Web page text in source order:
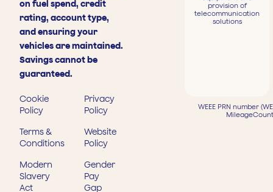
on fuel spend, credit
rating, account type,
and ensuring your
vehicles are maintained.
Savings cannot be
guaranteed.
Cookie
Policy
Privacy
Policy
Terms &
Conditions
Website
Policy
Modern
Slavery
Act
Gender
Pay
Gap
provision of
telecommunication
solutions
WEEE PRN number